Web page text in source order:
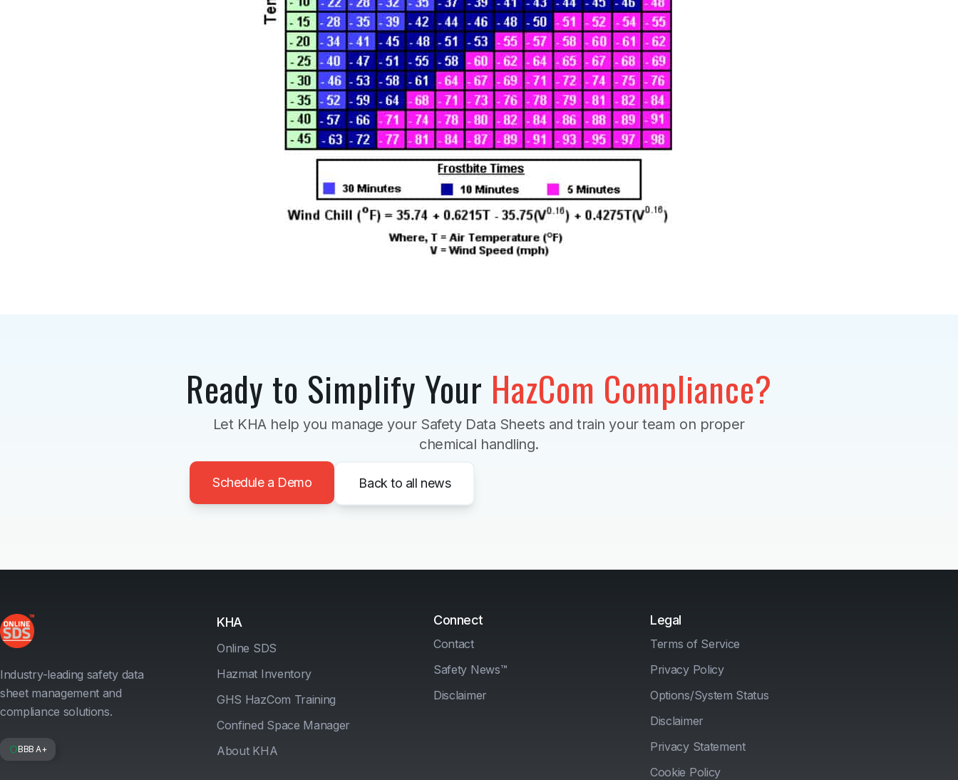
Ready to Simplify Your HazCom Compliance?
Let KHA help you manage your Safety Data Sheets and train your team on proper
chemical handling.
Schedule a Demo Back to all news
Industry-leading safety data
sheet management and
compliance solutions.
BBB A+
KHA
Online SDS
Hazmat Inventory
GHS HazCom Training
Confined Space Manager
About KHA
Connect
Contact
Safety News™
Disclaimer
Legal
Terms of Service
Privacy Policy
Options/System Status
Disclaimer
Privacy Statement
Cookie Policy